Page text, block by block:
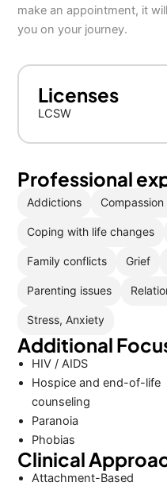
make an appointment, it
you on your journey.
Licenses
LCSW
Professional
Addictions
Coping with life changes
Family conflicts Grief
Parenting issues
Stress, Anxiety
Additional
HIV / AIDS
Hospice and end-of-life
counseling
Paranoia
Phobias
Clinical
Attachment-Based